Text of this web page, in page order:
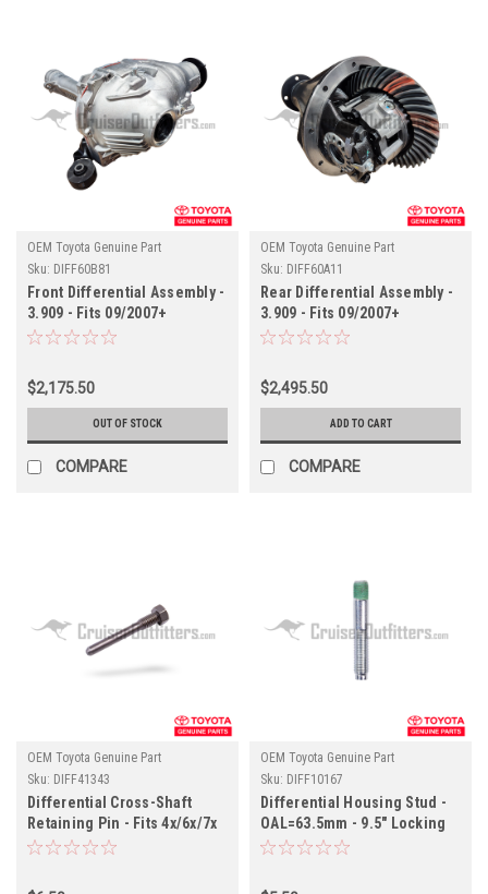
OEM Toyota Genuine Part
Sku: DIFF60B81
Front Differential Assembly -
3.909 - Fits 09/2007+
URJ200/LX570 Applications
$2,175.50
OUT OF STOCK
COMPARE
OEM Toyota Genuine Part
Sku: DIFF60A11
Rear Differential Assembly -
3.909 - Fits 09/2007+
URJ200/LX570 Applications
$2,495.50
ADD TO CART
COMPARE
OEM Toyota Genuine Part
Sku: DIFF41343
Differential Cross-Shaft
Retaining Pin - Fits 4x/6x/7x
Land Cruiser Applications
OEM Toyota Genuine Part
Sku: DIFF10167
Differential Housing Stud -
OAL=63.5mm - 9.5" Locking
Differential Applications